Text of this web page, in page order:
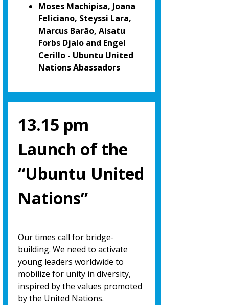
Moses Machipisa, Joana
Feliciano, Steyssi Lara,
Marcus Barão, Aisatu
Forbs Djalo and Engel
Cerillo - Ubuntu United
Nations Abassadors
13.15 pm
Launch of the
“Ubuntu United
Nations”
Our times call for bridge-
building. We need to activate
young leaders worldwide to
mobilize for unity in diversity,
inspired by the values promoted
by the United Nations.